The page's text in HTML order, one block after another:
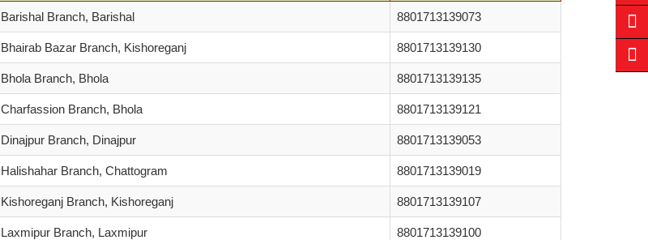
Barishal Branch, Barishal 8801713139073
Bhairab Bazar Branch, Kishoreganj 8801713139130
Bhola Branch, Bhola 8801713139135
Charfassion Branch, Bhola 8801713139121
Dinajpur Branch, Dinajpur 8801713139053
Halishahar Branch, Chattogram 8801713139019
Kishoreganj Branch, Kishoreganj 8801713139107
Laxmipur Branch, Laxmipur 8801713139100